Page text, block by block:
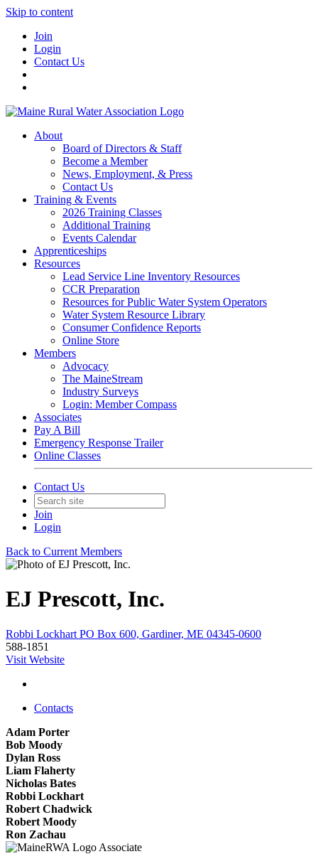
Skip to content
Join
Login
Contact Us
About
Board of Directors & Staff
Become a Member
News, Employment, & Press
Contact Us
Training & Events
2026 Training Classes
Additional Training
Events Calendar
Apprenticeships
Resources
Lead Service Line Inventory Resources
CCR Preparation
Resources for Public Water System Operators
Water System Resource Library
Consumer Confidence Reports
Online Store
Members
Advocacy
The MaineStream
Industry Surveys
Login: Member Compass
Associates
Pay A Bill
Emergency Response Trailer
Online Classes
Contact Us
Join
Login
Back to Current Members
EJ Prescott, Inc.
Robbi Lockhart PO Box 600, Gardiner, ME 04345-0600
588-1851
Visit Website
Contacts
Adam Porter
Bob Moody
Dylan Ross
Liam Flaherty
Nicholas Bates
Robbi Lockhart
Robert Chadwick
Robert Moody
Ron Zachau
Associate